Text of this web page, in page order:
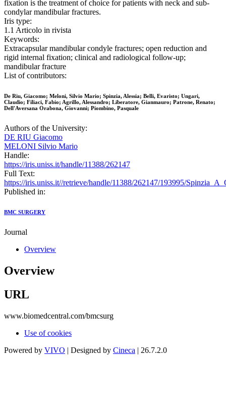
fixation is the treatment of choice for patients with neck and sub-
condylar mandibular fractures.
Iris type:
1.1 Articolo in rivista
Keywords:
Extracapsular mandibular condyle fractures; open reduction and
rigid internal fixation; clinical and radiological follow-up;
mandibular fracture
List of contributors:
De Riu, Giacomo; Meloni, Silvio Mario; Spinzia, Alessia; Belli, Evaristo; Ungari,
Claudio; Filiaci, Fabio; Agrillo, Alessandro; Liberatore, Gianmauro; Patrone, Renato;
Dell'Aversana Orabona, Giovanni; Piombino, Pasquale
Authors of the University:
DE RIU Giacomo
MELONI Silvio Mario
Handle:
https://iris.uniss.it/handle/11388/262147
Full Text:
https://iris.uniss.it//retrieve/handle/11388/262147/193995/
Published in:
BMC SURGERY
Journal
Overview
Overview
URL
www.biomedcentral.com/bmcsurg
Use of cookies
Powered by VIVO | Designed by Cineca | 26.7.2.0